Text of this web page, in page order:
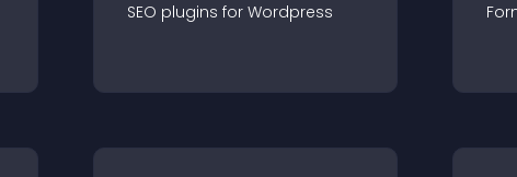
SEO plugins for Wordpress